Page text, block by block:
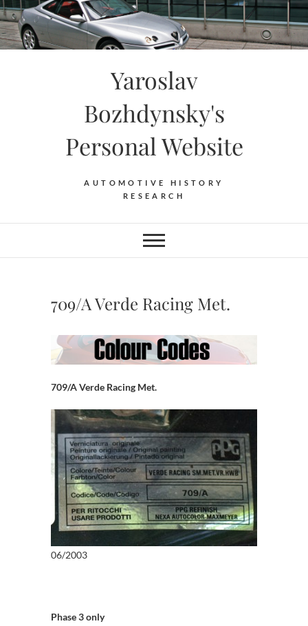
Skip
to
content
Yaroslav
Bozhdynsky's
Personal Website
AUTOMOTIVE HISTORY
RESEARCH
709/A Verde Racing Met.
709/A Verde Racing Met.
06/2003
Phase 3 only